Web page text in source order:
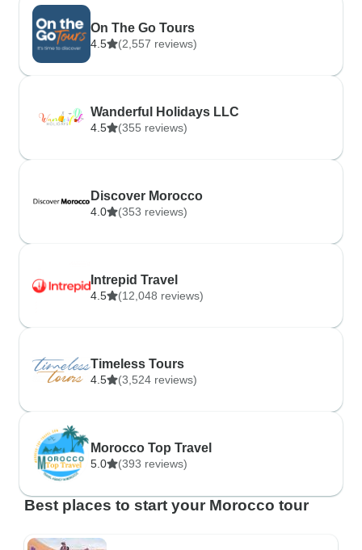
On The Go Tours
4.5 (2,557 reviews)
Wanderful Holidays LLC
4.5 (355 reviews)
Discover Morocco
4.0 (353 reviews)
Intrepid Travel
4.5 (12,048 reviews)
Timeless Tours
4.5 (3,524 reviews)
Morocco Top Travel
5.0 (393 reviews)
Best places to start your Morocco tour